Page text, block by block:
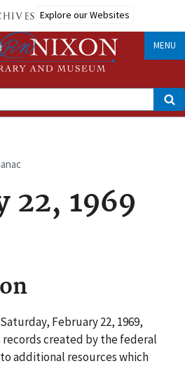
Explore our Websites
MENU
22, 1969
February 22, 1969,
created by the federal
additional resources which